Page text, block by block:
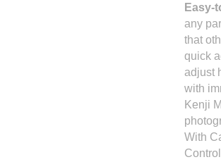
Easy-
any
that
quick
adjust
with
Kenji
With